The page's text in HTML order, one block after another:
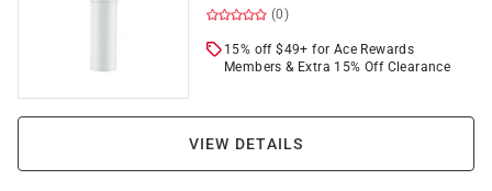
(0)
15% off $49+ for Ace Rewards
Members & Extra 15% Off Clearance
VIEW DETAILS